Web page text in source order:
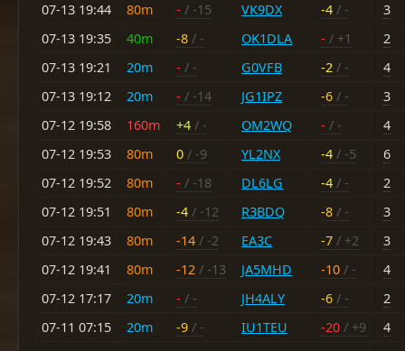
07-13 19:44
80m - / -15 VK9DX -4 / -
3
07-13 19:35
40m -8 / - OK1DLA - / +1
2
07-13 19:21
20m - / - G0VFB -2 / -
4
07-13 19:12
20m - / -14 JG1IPZ -6 / -
3
07-12 19:58
160m +4 / - OM2WQ - / -
4
07-12 19:53
80m 0 / -9 YL2NX -4 / -5
6
07-12 19:52
80m - / -18 DL6LG -4 / -
2
07-12 19:51
80m -4 / -12 R3BDQ -8 / -
3
07-12 19:43
80m -14 / -2 EA3C -7 / +2
3
07-12 19:41
80m -12 / -13 JA5MHD -10 / -
4
07-12 17:17
20m - / - JH4ALY -6 / -
2
07-11 07:15
20m -9 / - IU1TEU -20 / +9
4